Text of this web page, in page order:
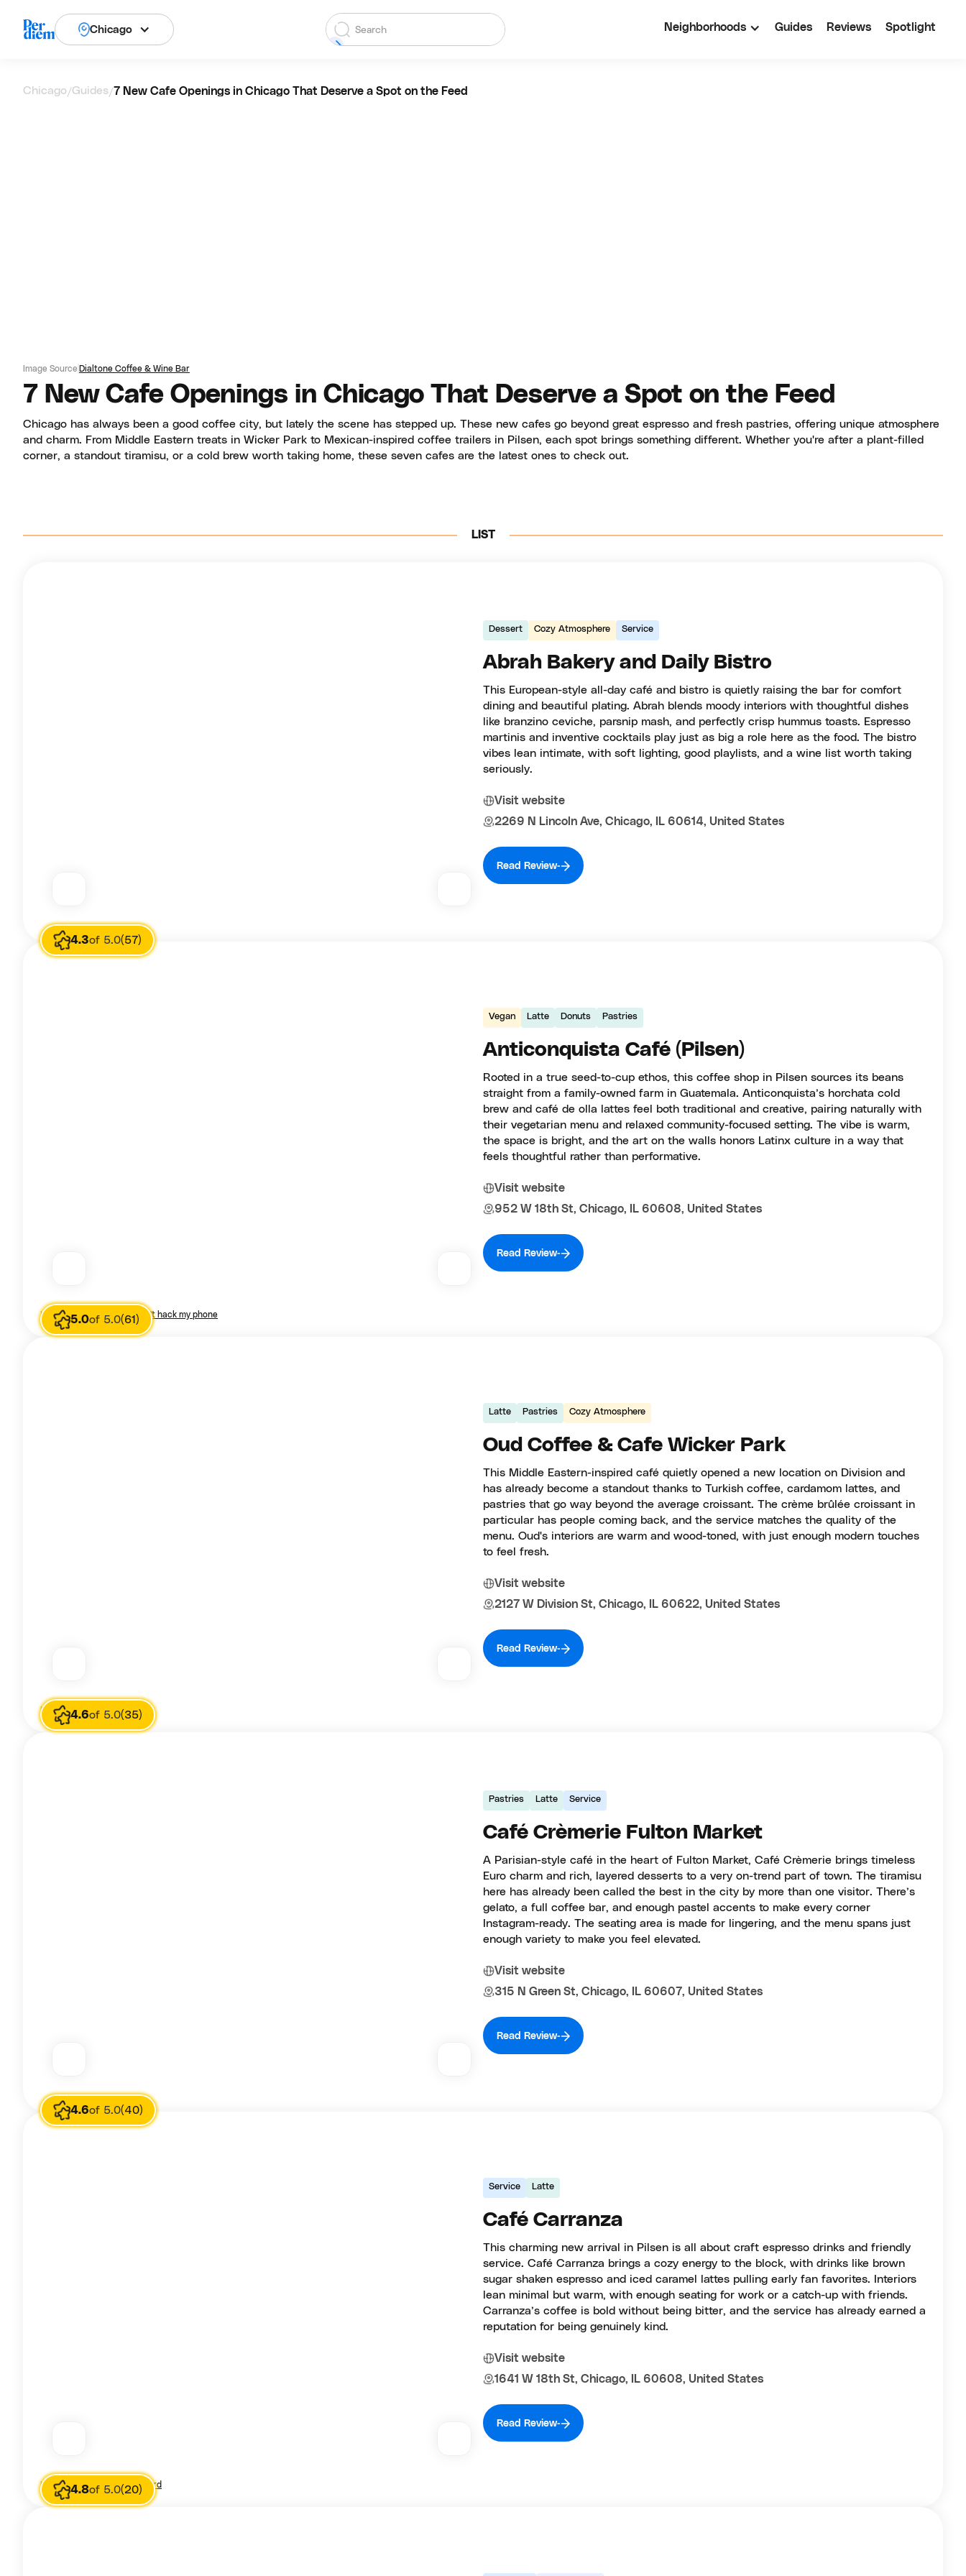
Chicago Neighborhoods Guides Reviews Spotlight
Chicago/Guides/7 New Cafe Openings in Chicago That Deserve a Spot on the Feed
Image Source Dialtone Coffee & Wine Bar
7 New Cafe Openings in Chicago That Deserve a Spot on the Feed
Chicago has always been a good coffee city, but lately the scene has stepped up. These new cafes go beyond great espresso and fresh pastries, offering unique atmosphere
and charm. From Middle Eastern treats in Wicker Park to Mexican-inspired coffee trailers in Pilsen, each spot brings something different. Whether you're after a plant-filled
corner, a standout tiramisu, or a cold brew worth taking home, these seven cafes are the latest ones to check out.
LIST
4.3of 5.0(57)
Dessert Cozy Atmosphere Service
Abrah Bakery and Daily Bistro
This European-style all-day café and bistro is quietly raising the bar for comfort
dining and beautiful plating. Abrah blends moody interiors with thoughtful dishes
like branzino ceviche, parsnip mash, and perfectly crisp hummus toasts. Espresso
martinis and inventive cocktails play just as big a role here as the food. The bistro
vibes lean intimate, with soft lighting, good playlists, and a wine list worth taking
seriously.
Visit website
2269 N Lincoln Ave, Chicago, IL 60614, United States
Read Review
5.0of 5.0(61)
Image source I am poor don't hack my phone
Vegan Latte Donuts Pastries
Anticonquista Café (Pilsen)
Rooted in a true seed-to-cup ethos, this coffee shop in Pilsen sources its beans
straight from a family-owned farm in Guatemala. Anticonquista’s horchata cold
brew and café de olla lattes feel both traditional and creative, pairing naturally with
their vegetarian menu and relaxed community-focused setting. The vibe is warm,
the space is bright, and the art on the walls honors Latinx culture in a way that
feels thoughtful rather than performative.
Visit website
952 W 18th St, Chicago, IL 60608, United States
Read Review
4.6of 5.0(35)
Image source ash yas
Latte Pastries Cozy Atmosphere
Oud Coffee & Cafe Wicker Park
This Middle Eastern-inspired café quietly opened a new location on Division and
has already become a standout thanks to Turkish coffee, cardamom lattes, and
pastries that go way beyond the average croissant. The crème brûlée croissant in
particular has people coming back, and the service matches the quality of the
menu. Oud's interiors are warm and wood-toned, with just enough modern touches
to feel fresh.
Visit website
2127 W Division St, Chicago, IL 60622, United States
Read Review
4.6of 5.0(40)
Pastries Latte Service
Café Crèmerie Fulton Market
A Parisian-style café in the heart of Fulton Market, Café Crèmerie brings timeless
Euro charm and rich, layered desserts to a very on-trend part of town. The tiramisu
here has already been called the best in the city by more than one visitor. There’s
gelato, a full coffee bar, and enough pastel accents to make every corner
Instagram-ready. The seating area is made for lingering, and the menu spans just
enough variety to make you feel elevated.
Visit website
315 N Green St, Chicago, IL 60607, United States
Read Review
4.8of 5.0(20)
Image source Jessica Leonard
Service Latte
Café Carranza
This charming new arrival in Pilsen is all about craft espresso drinks and friendly
service. Café Carranza brings a cozy energy to the block, with drinks like brown
sugar shaken espresso and iced caramel lattes pulling early fan favorites. Interiors
lean minimal but warm, with enough seating for work or a catch-up with friends.
Carranza’s coffee is bold without being bitter, and the service has already earned a
reputation for being genuinely kind.
Visit website
1641 W 18th St, Chicago, IL 60608, United States
Read Review